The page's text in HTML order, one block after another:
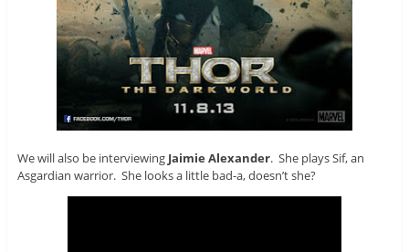
We will also be interviewing Jaimie Alexander. She plays Sif, an
Asgardian warrior. She looks a little bad-a, doesn’t she?